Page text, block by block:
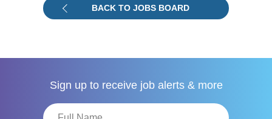
BACK TO JOBS BOARD
Sign up to receive job alerts & more